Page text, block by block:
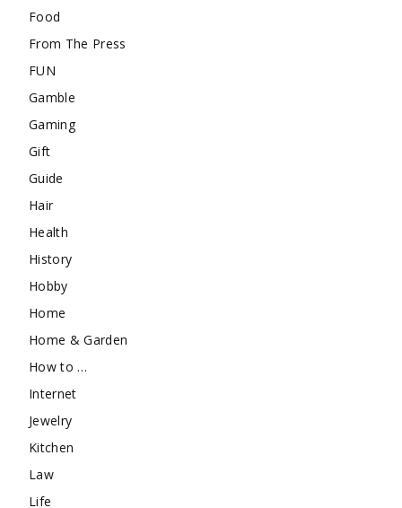
Food
From The Press
FUN
Gamble
Gaming
Gift
Guide
Hair
Health
History
Hobby
Home
Home & Garden
How to …
Internet
Jewelry
Kitchen
Law
Life